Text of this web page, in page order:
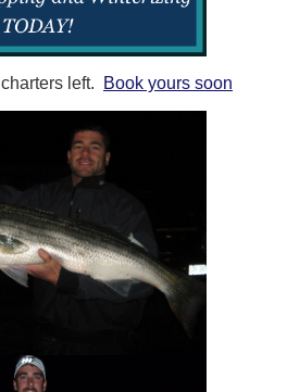
left. Book yours soon